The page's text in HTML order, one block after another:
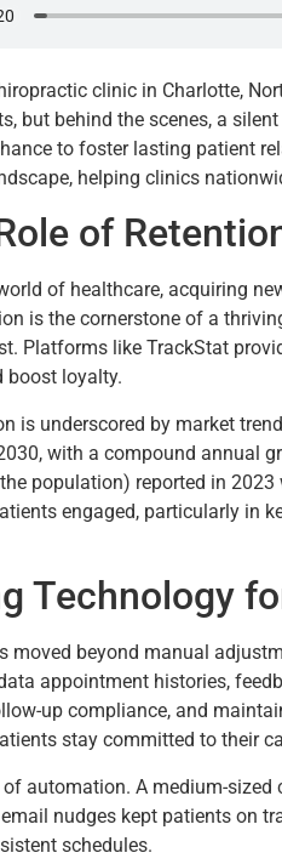
clinic in Charlotte,
but behind the scenes, a
to foster lasting patient
helping clinics
of
of healthcare, acquiring
is the cornerstone of a
Platforms like TrackStat
boost loyalty.
is underscored by market
with a compound annual
population) reported in
engaged, particularly in
Technology
moved beyond manual
appointment histories,
up compliance, and
stay committed to their
automation. A medium-
nudges kept patients on
schedules.